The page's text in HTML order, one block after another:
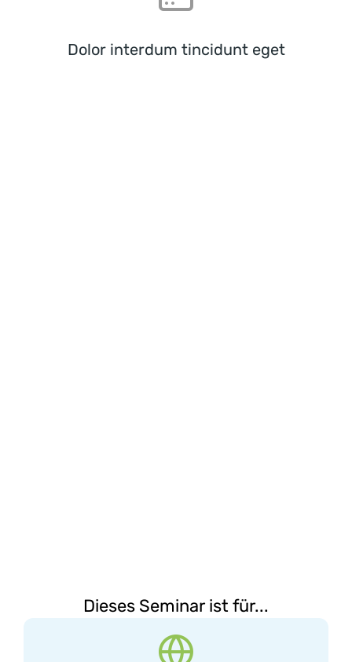
Dolor interdum tincidunt eget
Dieses Seminar ist für...